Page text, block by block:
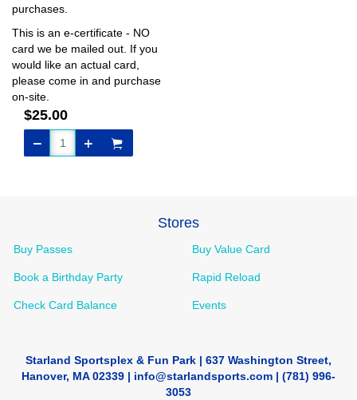
purchases.
This is an e-certificate - NO
card we be mailed out. If you
would like an actual card,
please come in and purchase
on-site.
$25.00
Stores
Buy Passes
Book a Birthday Party
Check Card Balance
Buy Value Card
Rapid Reload
Events
Starland Sportsplex & Fun Park | 637 Washington Street,
Hanover, MA 02339 | info@starlandsports.com | (781) 996-
3053